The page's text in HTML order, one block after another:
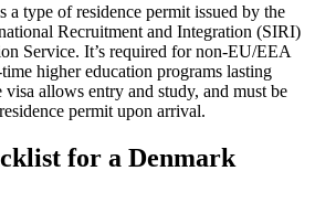
a type of residence permit issued by the
Recruitment and Integration (SIRI)
Service. It’s required for non-EU/EEA
higher education programs lasting
allows entry and study, and must be
permit upon arrival.
for a Denmark